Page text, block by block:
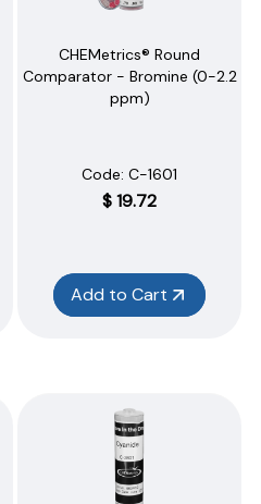
CHEMetrics® Round
Comparator - Bromine (0-2.2
ppm)
Code: C-1601
$19.72
Add to Cart